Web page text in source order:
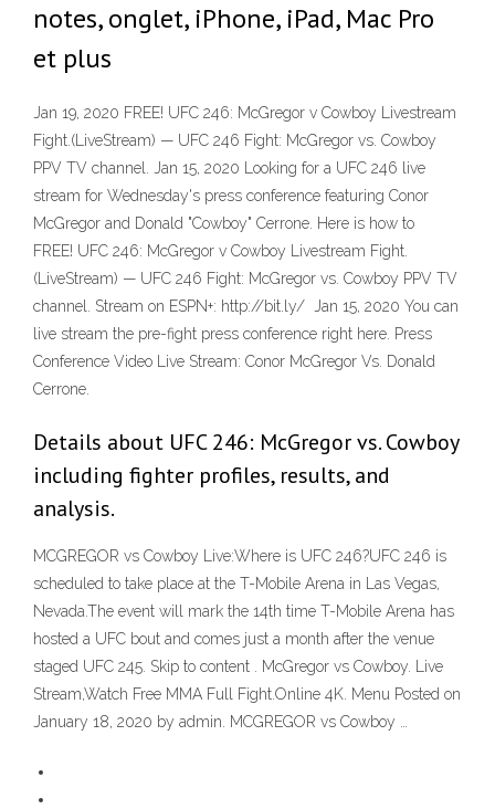
notes, onglet, iPhone, iPad, Mac Pro
et plus
Jan 19, 2020 FREE! UFC 246: McGregor v Cowboy Livestream
Fight.(LiveStream) — UFC 246 Fight: McGregor vs. Cowboy
PPV TV channel. Jan 15, 2020 Looking for a UFC 246 live
stream for Wednesday's press conference featuring Conor
McGregor and Donald "Cowboy" Cerrone. Here is how to
FREE! UFC 246: McGregor v Cowboy Livestream Fight.
(LiveStream) — UFC 246 Fight: McGregor vs. Cowboy PPV TV
channel. Stream on ESPN+: http://bit.ly/ Jan 15, 2020 You can
live stream the pre-fight press conference right here. Press
Conference Video Live Stream: Conor McGregor Vs. Donald
Cerrone.
Details about UFC 246: McGregor vs. Cowboy
including fighter profiles, results, and
analysis.
MCGREGOR vs Cowboy Live:Where is UFC 246?UFC 246 is
scheduled to take place at the T-Mobile Arena in Las Vegas,
Nevada.The event will mark the 14th time T-Mobile Arena has
hosted a UFC bout and comes just a month after the venue
staged UFC 245. Skip to content . McGregor vs Cowboy. Live
Stream,Watch Free MMA Full Fight.Online 4K. Menu Posted on
January 18, 2020 by admin. MCGREGOR vs Cowboy …